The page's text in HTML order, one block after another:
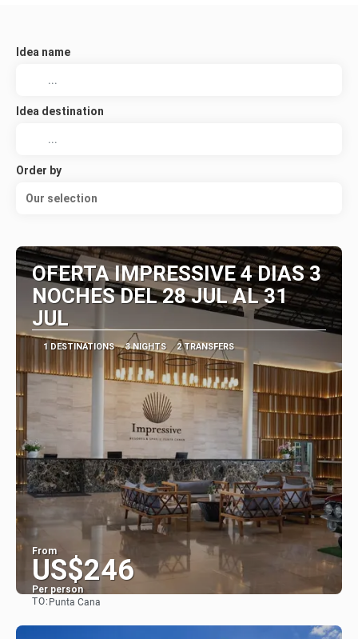
Idea name
Idea destination
Order by
Our selection
OFERTA IMPRESSIVE 4 DIAS 3
NOCHES DEL 28 JUL AL 31
JUL
1 DESTINATIONS 3 NIGHTS 2 TRANSFERS
From
US$246
Per person
TO: Punta Cana